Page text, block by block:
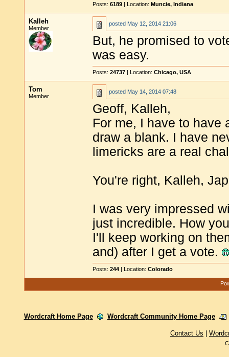
Posts: 6189 | Location: Muncie, Indiana
Kalleh
Member
posted May 12, 2014 21:06
But, he promised to
was easy.
Posts: 24737 | Location: Chicago, USA
Tom
Member
posted May 14, 2014 07:48
Geoff, Kalleh,
For me, I have to have
draw a blank. I have
limericks are a real
You're right, Kalleh,
I was very impressed
just incredible. How
I'll keep working on
and) after I get a vote.
Posts: 244 | Location: Colorado
Wordcraft Home Page Wordcraft Community Home Page
Contact Us